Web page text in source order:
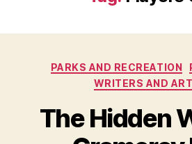
PARKS AND RECREATION
WRITERS AND
The Hidden